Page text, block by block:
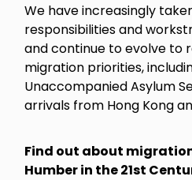
We have increasingly
responsibilities and
and continue to evolve to
migration priorities,
Unaccompanied Asylum
arrivals from Hong Kong
Find out about
Humber in the 21st